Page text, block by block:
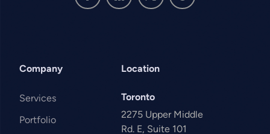
Company
Services
Portfolio
Location
Toronto
2275 Upper Middle
Rd. E, Suite 101